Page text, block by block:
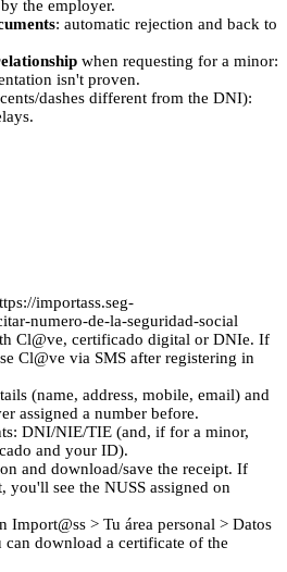
the employer.
: automatic rejection and back to
when requesting for a minor:
isn't proven.
dashes different from the DNI):
importass.seg-
numero-de-la-seguridad-social
Cl@ve, certificado digital or DNIe. If
Cl@ve via SMS after registering in
(name, address, mobile, email) and
assigned a number before.
DNI/NIE/TIE (and, if for a minor,
and your ID).
and download/save the receipt. If
you'll see the NUSS assigned on
Import@ss > Tu área personal > Datos
can download a certificate of the